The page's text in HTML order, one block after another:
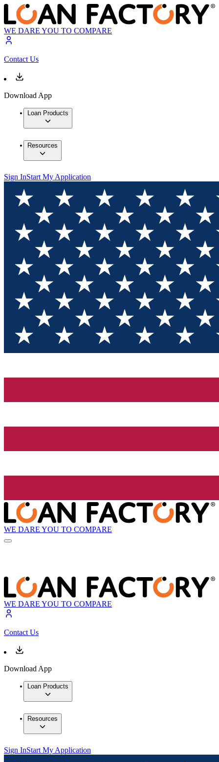
WE DARE YOU TO COMPARE
Contact Us
Download App
Loan Products
Resources
Sign InStart My Application
WE DARE YOU TO COMPARE
WE DARE YOU TO COMPARE
Contact Us
Download App
Loan Products
Resources
Sign InStart My Application